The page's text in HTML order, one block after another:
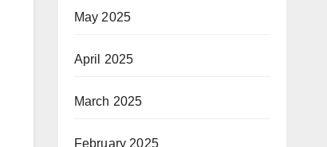
May 2025
April 2025
March 2025
February 2025